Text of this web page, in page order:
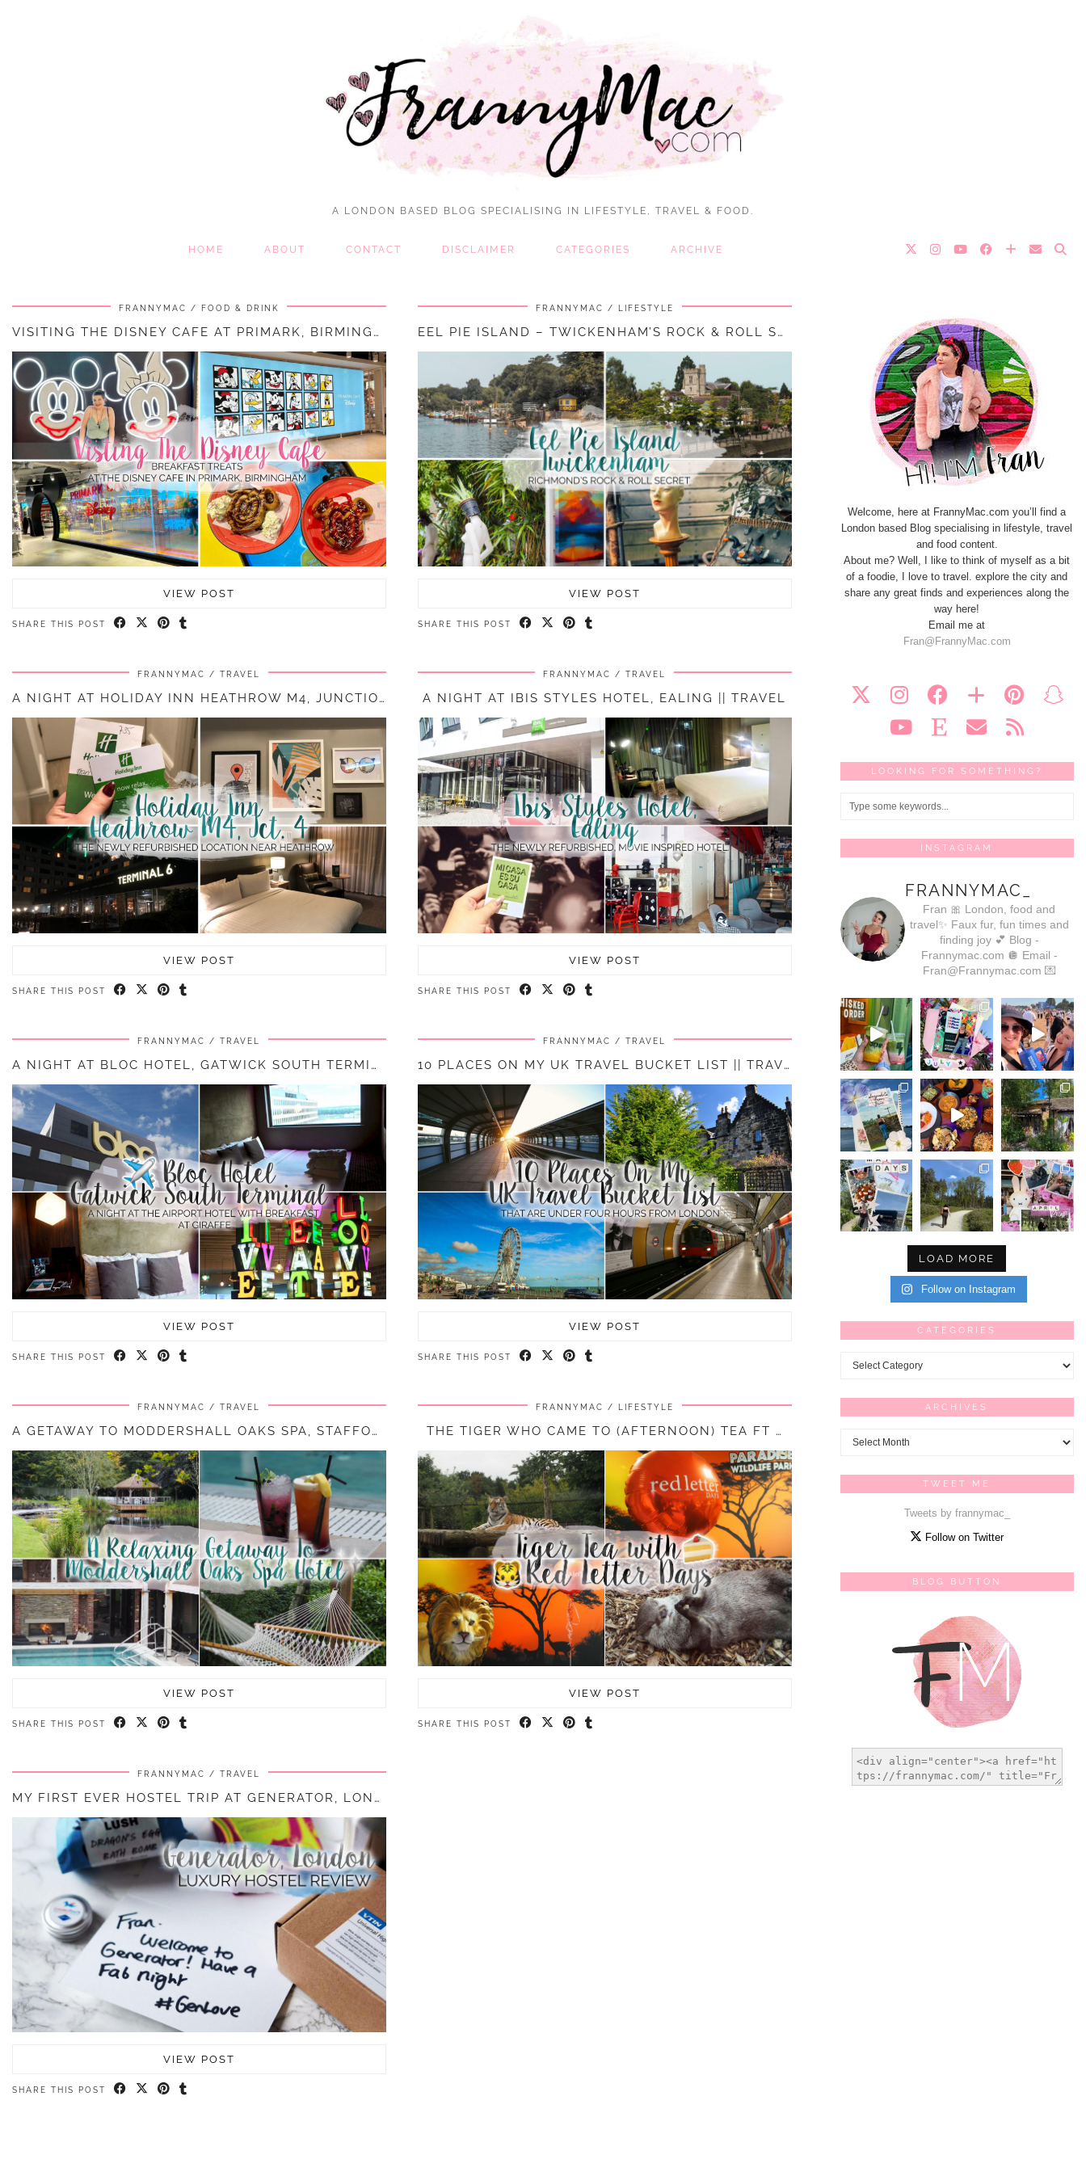
A LONDON BASED BLOG SPECIALISING IN LIFESTYLE, TRAVEL & FOOD.
HOME ABOUT CONTACT DISCLAIMER CATEGORIES ARCHIVE
FRANNYMAC FOOD & DRINK
VISITING THE DISNEY CAFE AT PRIMARK, BIRMINGHAM || FOOD & …
VIEW POST
SHARE THIS POST
FRANNYMAC LIFESTYLE
EEL PIE ISLAND – TWICKENHAM’S ROCK & ROLL SECRET || …
VIEW POST
SHARE THIS POST
FRANNYMAC TRAVEL
A NIGHT AT HOLIDAY INN HEATHROW M4, JUNCTION 4 || …
VIEW POST
SHARE THIS POST
FRANNYMAC TRAVEL
A NIGHT AT IBIS STYLES HOTEL, EALING || TRAVEL
VIEW POST
SHARE THIS POST
FRANNYMAC TRAVEL
A NIGHT AT BLOC HOTEL, GATWICK SOUTH TERMINAL || …
VIEW POST
SHARE THIS POST
FRANNYMAC TRAVEL
10 PLACES ON MY UK TRAVEL BUCKET LIST || TRAVEL
VIEW POST
SHARE THIS POST
FRANNYMAC TRAVEL
A GETAWAY TO MODDERSHALL OAKS SPA, STAFFORDSHIRE || TRAVEL
VIEW POST
SHARE THIS POST
FRANNYMAC LIFESTYLE
THE TIGER WHO CAME TO (AFTERNOON) TEA FT …
VIEW POST
SHARE THIS POST
FRANNYMAC TRAVEL
MY FIRST EVER HOSTEL TRIP AT GENERATOR, LONDON || …
VIEW POST
SHARE THIS POST
Welcome, here at FrannyMac.com you’ll find a
London based Blog specialising in lifestyle, travel
and food content.
About me? Well, I like to think of myself as a bit
of a foodie, I love to travel. explore the city and
share any great finds and experiences along the
way here!
Email me at
Fran@FrannyMac.com
LOOKING FOR SOMETHING?
INSTAGRAM
FRANNYMAC_
Fran 🎀 London, food and
travel✨ Faux fur, fun times and
finding joy 💕 Blog -
Frannymac.com 🪩 Email -
Fran@Frannymac.com 💌
LOAD MORE
Follow on Instagram
CATEGORIES
Categories
ARCHIVES
Archives
TWEET ME
Tweets by frannymac_
Follow on Twitter
BLOG BUTTON